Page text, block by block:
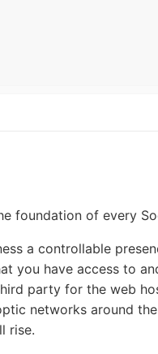
foundation of every
a controllable
you have access to
party for the web
networks around
rise.